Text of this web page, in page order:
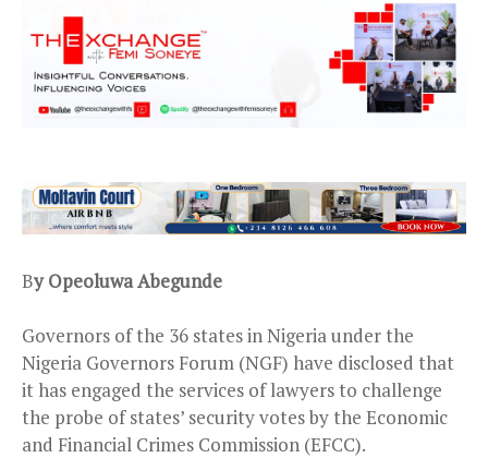
By Opeoluwa Abegunde
Governors of the 36 states in Nigeria under the
Nigeria Governors Forum (NGF) have disclosed that
it has engaged the services of lawyers to challenge
the probe of states’ security votes by the Economic
and Financial Crimes Commission (EFCC).